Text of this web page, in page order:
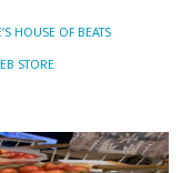
HOUSE OF BEATS
STORE